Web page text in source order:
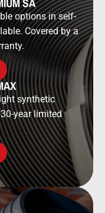
SA
options in self-
Covered by a
synthetic
year limited